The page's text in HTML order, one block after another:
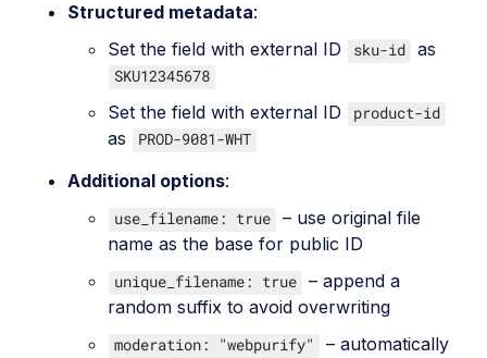
Structured metadata:
Set the field with external ID
sku-id as
SKU12345678
Set the field with external ID product-id
as PROD-9081-WHT
Additional options:
use_filename: true – use original file
name as the base for public ID
unique_filename: true – append a
random suffix to avoid overwriting
moderation: "webpurify"
– automatically